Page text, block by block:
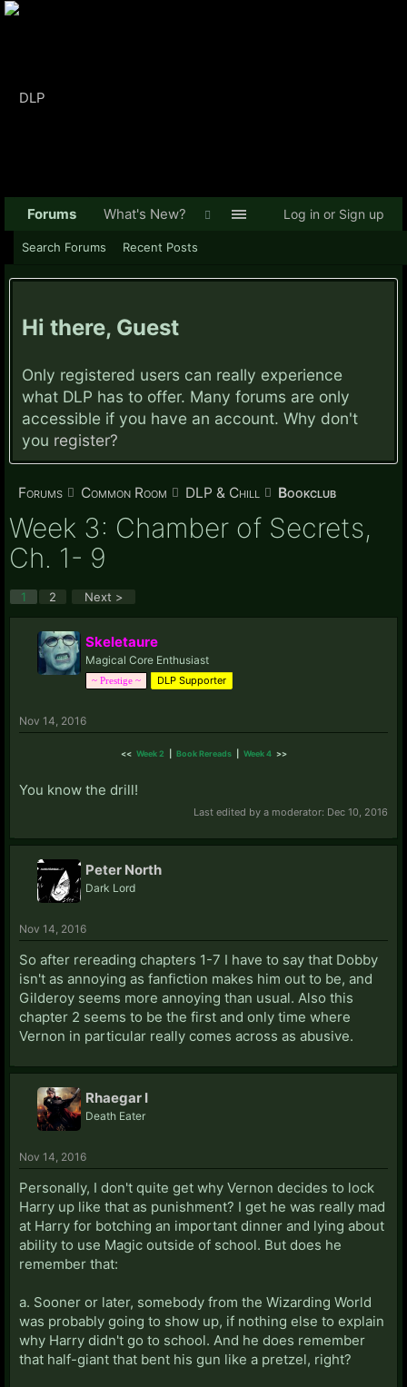
Hi there, Guest
Only registered users can really experience
what DLP has to offer. Many forums are only
accessible if you have an account. Why don't
you register?
Forums Common Room DLP & Chill Bookclub
Week 3: Chamber of Secrets,
Ch. 1- 9
1 2 Next >
Skeletaure
Magical Core Enthusiast
~ Prestige ~ DLP Supporter
Nov 14, 2016
<< Week 2 Book Rereads Week 4 >>
You know the drill!
Last edited by a moderator: Dec 10, 2016
Peter North
Dark Lord
Nov 14, 2016
So after rereading chapters 1-7 I have to say that Dobby
isn't as annoying as fanfiction makes him out to be, and
Gilderoy seems more annoying than usual. Also this
chapter 2 seems to be the first and only time where
Vernon in particular really comes across as abusive.
Rhaegar I
Death Eater
Nov 14, 2016
Personally, I don't quite get why Vernon decides to lock
Harry up like that as punishment? I get he was really mad
at Harry for botching an important dinner and lying about
ability to use Magic outside of school. But does he
remember that:
a. Sooner or later, somebody from the Wizarding World
was probably going to show up, if nothing else to explain
why Harry didn't go to school. And he does remember
that half-giant that bent his gun like a pretzel, right?
Forums
Search Forums Recent Posts
What's New? Log in or Sign up